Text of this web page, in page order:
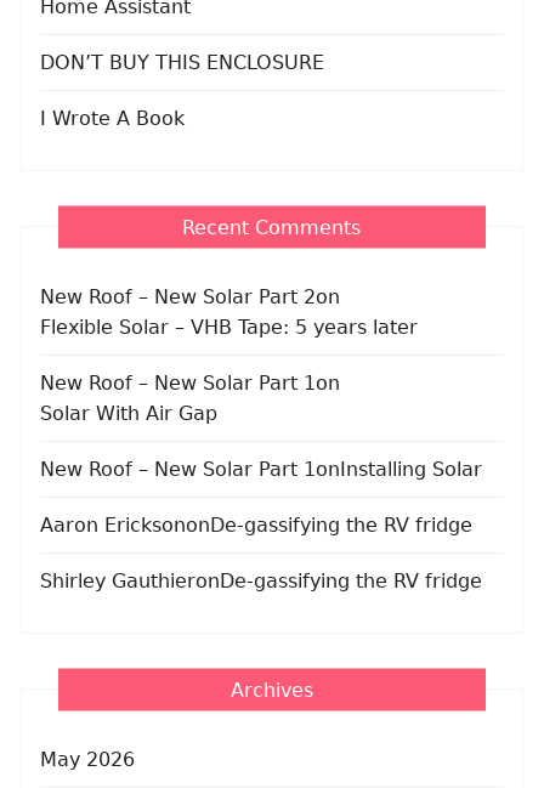
Home Assistant
DON’T BUY THIS ENCLOSURE
I Wrote A Book
Recent Comments
New Roof – New Solar Part 2on
Flexible Solar – VHB Tape: 5 years later
New Roof – New Solar Part 1 on
Solar With Air Gap
New Roof – New Solar Part 1 onInstalling Solar
Aaron EricksononDe-gassifying the RV fridge
Shirley GauthieronDe-gassifying the RV fridge
Archives
May 2026